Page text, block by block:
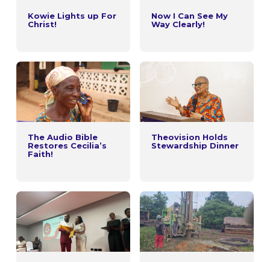
Kowie Lights up For
Christ!
Now I Can See My
Way Clearly!
The Audio Bible
Restores Cecilia’s
Faith!
Theovision Holds
Stewardship Dinner